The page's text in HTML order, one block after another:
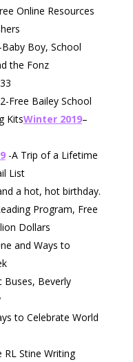
Online Resources
Boy, School
the Fonz
Free Bailey School
KitsWinter 2019–
-A Trip of a Lifetime
List
a hot, hot birthday.
Program, Free
Dollars
and Ways to
Buses, Beverly
to Celebrate World
RL Stine Writing